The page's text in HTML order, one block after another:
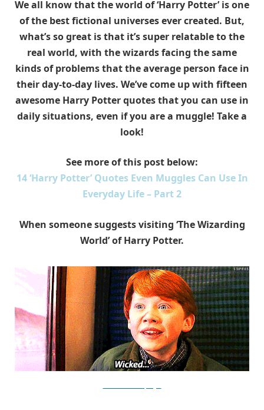
We all know that the world of ‘Harry Potter’ is one
of the best fictional universes ever created. But,
what’s so great is that it’s super relatable to the
real world, with the wizards facing the same
kinds of problems that the average person face in
their day-to-day lives. We’ve come up with fifteen
awesome Harry Potter quotes that you can use in
daily situations, even if you are a muggle! Take a
look!
See more of this post below:
14 ‘Harry Potter’ Quotes Even Muggles Can Use In
Everyday Life – Part 2
When someone suggests visiting ‘The Wizarding
World’ of Harry Potter.